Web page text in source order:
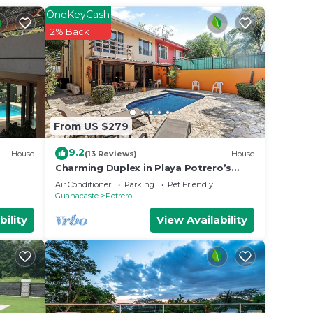
or
House
From US $279
OneKeyCash
2% Back
9.2(13 Reviews) House
Charming Duplex in Playa Potrero’s
Surfside Community, with a Private
Pool, Cozy Interior & Walkable Access
Air Conditioner Parking
Pet Friendly
Guanacaste
Potrero
View Availability